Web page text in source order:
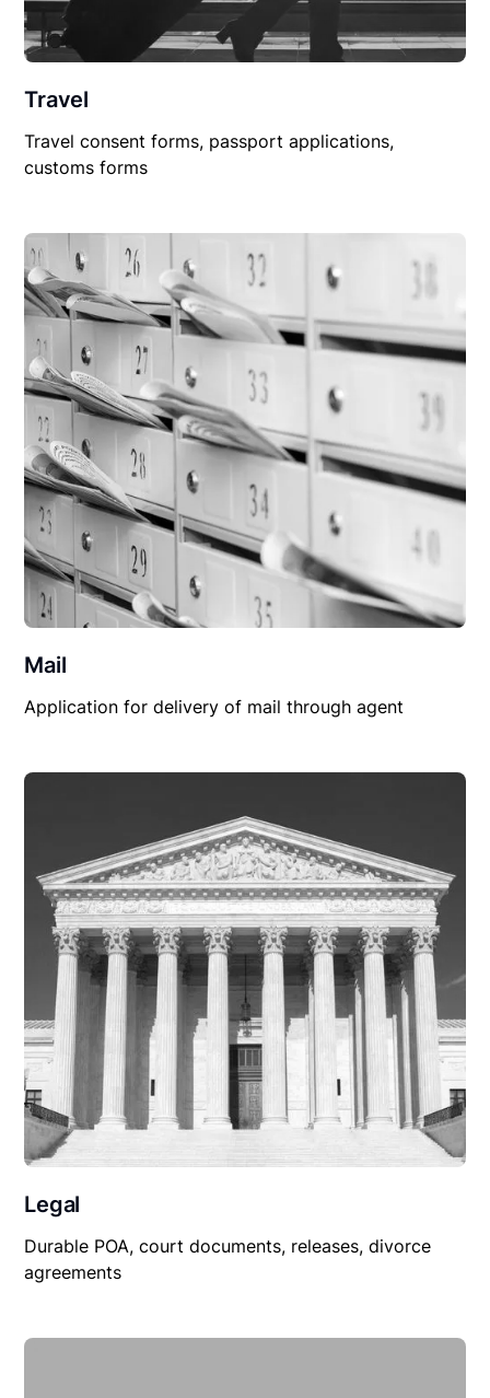
Travel
Travel consent forms, passport applications,
customs forms
Mail
Application for delivery of mail through agent
Legal
Durable POA, court documents, releases, divorce
agreements